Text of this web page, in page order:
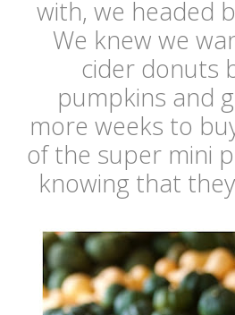
with, we headed
We knew we
cider donuts
pumpkins and
more weeks to
of the super mini
knowing that